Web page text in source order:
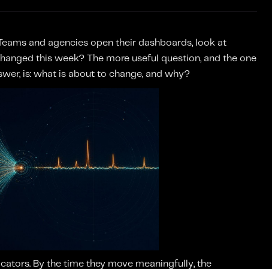
and agencies open their dashboards, look at
this week? The more useful question, and the one
is: what is about to change, and why?
By the time they move meaningfully, the